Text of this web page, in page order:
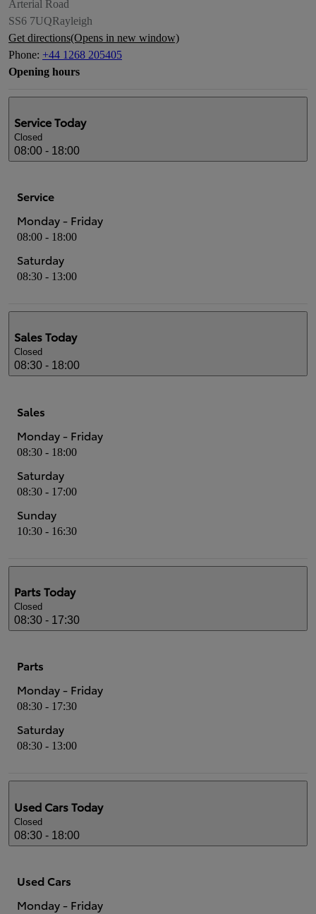
Arterial Road
SS6 7UQRayleigh
Get directions(Opens in new window)
Phone: +44 1268 205405
Opening hours
ServiceToday
Closed
08:00 - 18:00
Service
Monday - Friday
08:00 - 18:00
Saturday
08:30 - 13:00
SalesToday
Closed
08:30 - 18:00
Sales
Monday - Friday
08:30 - 18:00
Saturday
08:30 - 17:00
Sunday
10:30 - 16:30
PartsToday
Closed
08:30 - 17:30
Parts
Monday - Friday
08:30 - 17:30
Saturday
08:30 - 13:00
Used CarsToday
Closed
08:30 - 18:00
Used Cars
Monday - Friday